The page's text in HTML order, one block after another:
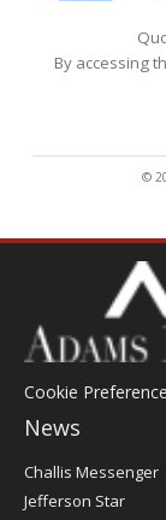
By accessing
©
Cookie
News
Post
Register
Challis Messenger
Jefferson Star